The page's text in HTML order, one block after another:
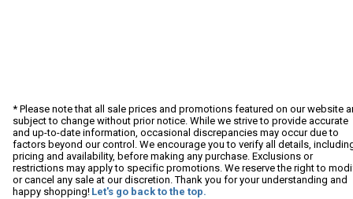
* Please note that all sale prices and promotions featured on our website
subject to change without prior notice. While we strive to provide accurate
and up-to-date information, occasional discrepancies may occur due to
factors beyond our control. We encourage you to verify all details,
pricing and availability, before making any purchase. Exclusions or
restrictions may apply to specific promotions. We reserve the right to
or cancel any sale at our discretion. Thank you for your understanding and
happy shopping! Let's go back to the top.